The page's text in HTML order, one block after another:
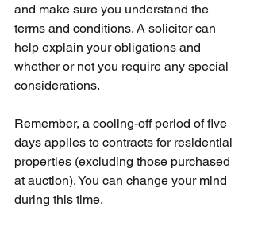
and make sure you understand the
terms and conditions. A solicitor can
help explain your obligations and
whether or not you require any special
considerations.
Remember, a cooling-off period of five
days applies to contracts for residential
properties (excluding those purchased
at auction). You can change your mind
during this time.